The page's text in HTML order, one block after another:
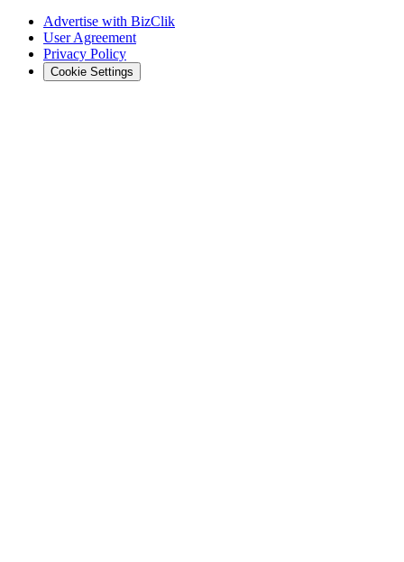
Advertise with BizClik
User Agreement
Privacy Policy
Cookie Settings